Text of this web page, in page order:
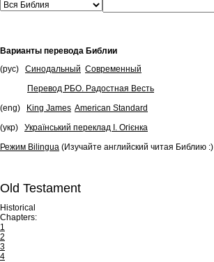
Варианты перевода Библии
(рус)
Синодальный Современный
Перевод РБО. Радостная Весть
(eng)
King James American Standard
(укр)
Український переклад І. Огієнка
Режим Bilingua (Изучайте английский читая Библию :)
Old Testament
Historical
Chapters:
1
2
3
4